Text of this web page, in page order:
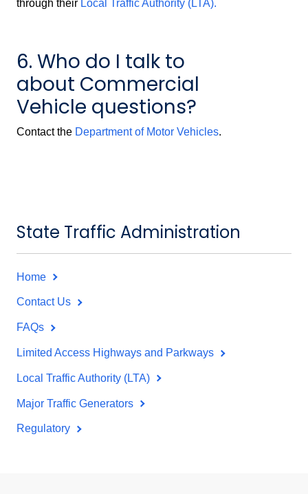
through their Local Traffic Authority (LTA).
6. Who do I talk to
about Commercial
Vehicle questions?
Contact the Department of Motor Vehicles.
State Traffic Administration
Home
Contact Us
FAQs
Limited Access Highways and Parkways
Local Traffic Authority (LTA)
Major Traffic Generators
Regulatory